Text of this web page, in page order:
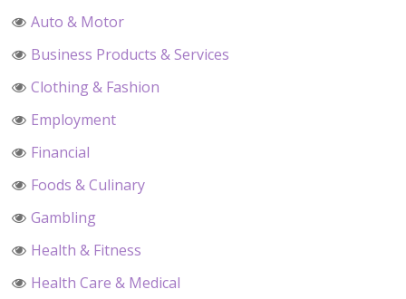
Auto & Motor
Business Products & Services
Clothing & Fashion
Employment
Financial
Foods & Culinary
Gambling
Health & Fitness
Health Care & Medical